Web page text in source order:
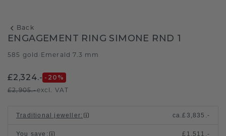
Back
ENGAGEMENT RING SIMONE RND 1
585 gold Emerald 7.3 mm
£2,324.- -20 %
£2,905.-excl. VAT
Traditional jeweller: ca.£3,835.-
You save : £1,511.-